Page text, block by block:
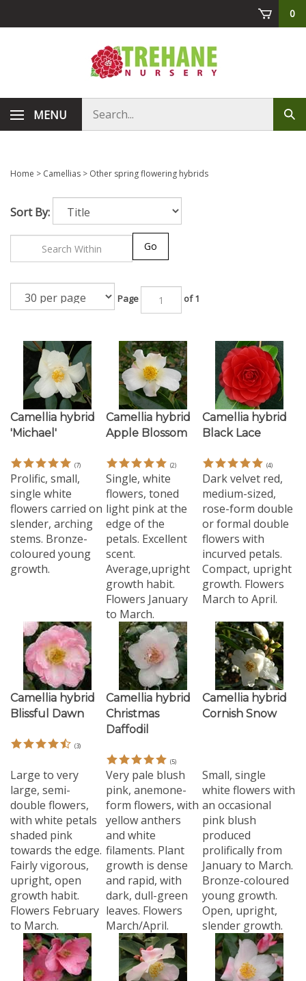
0
MENU
store
Home > Camellias > Other spring flowering hybrids
Sort By:
of 1
Camellia hybrid
'Michael'
Camellia hybrid
Apple Blossom
Camellia hybrid
Black Lace
Prolific, small,
single white
flowers carried on
slender, arching
stems. Bronze-
coloured young
growth.
Single, white
flowers, toned
light pink at the
edge of the
petals. Excellent
scent.
Average,upright
growth habit.
Flowers January
to March.
Dark velvet red,
medium-sized,
rose-form double
or formal double
flowers with
incurved petals.
Compact, upright
growth. Flowers
March to April.
Camellia hybrid
Blissful Dawn
Camellia hybrid
Christmas
Daffodil
Camellia hybrid
Cornish Snow
large, semi-
double flowers,
with white petals
shaded pink
towards the edge.
Fairly vigorous,
upright, open
growth habit.
Flowers February
to March.
Very pale blush
pink, anemone-
form flowers, with
yellow anthers
and white
filaments. Plant
growth is dense
and rapid, with
dark, dull-green
leaves. Flowers
March/April.
white flowers with
an occasional
pink blush
produced
prolifically from
January to March.
Bronze-coloured
young growth.
Open, upright,
slender growth.